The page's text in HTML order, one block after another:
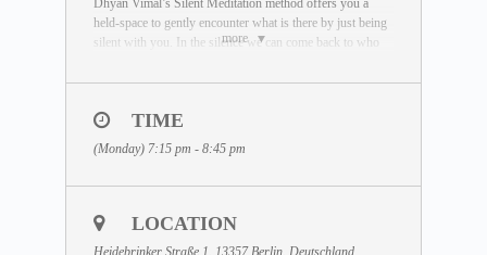
more
Dhyan Vimal’s Silent Meditation method offers you a
held-space to gently encounter what is there by just being
silent with you. In the silence we can come back to who
influence, we wake up to the best of what we can be.
To learn more about the Silent Meditation, welcome to
www.dhyanvimalinstitute.com/masterclass
The Meditation Format
• Silent sitting
• Ancient breathing methods
TIME
(Monday) 7:15 pm - 8:45 pm
LOCATION